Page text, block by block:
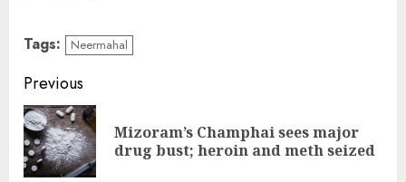
Tags: Neermahal
Continue
Reading
Previous
Mizoram’s Champhai sees major
drug bust; heroin and meth seized